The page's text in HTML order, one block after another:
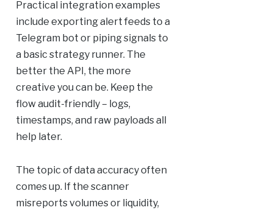
Practical integration examples
include exporting alert feeds to a
Telegram bot or piping signals to
a basic strategy runner. The
better the API, the more
creative you can be. Keep the
flow audit-friendly – logs,
timestamps, and raw payloads all
help later.
The topic of data accuracy often
comes up. If the scanner
misreports volumes or liquidity,